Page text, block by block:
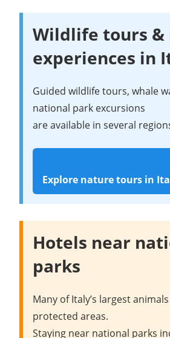
Wildlife tours &
experiences in
Guided wildlife tours, whale
national park excursions
are available in several
Explore nature tours in
Hotels near
parks
Many of Italy’s largest
protected areas.
Staying near national parks